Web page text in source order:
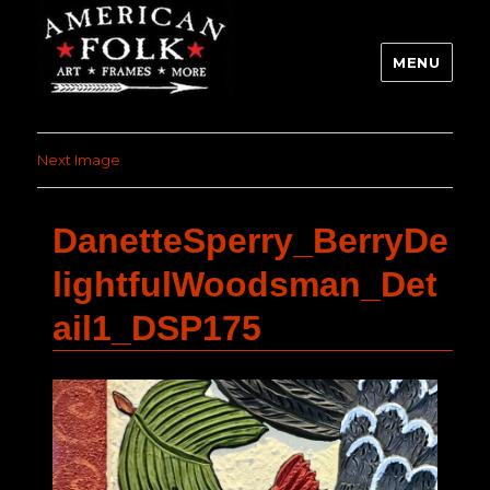
MENU
Next Image
DanetteSperry_BerryDe
lightfulWoodsman_Det
ail1_DSP175